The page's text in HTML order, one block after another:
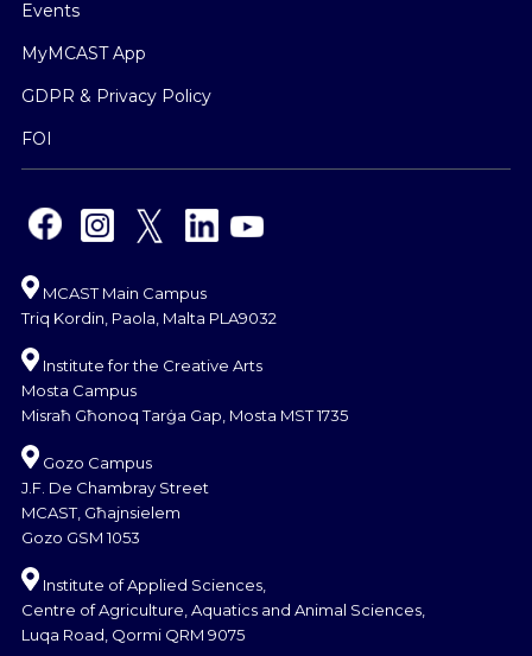
Events
MyMCAST App
GDPR & Privacy Policy
FOI
MCAST Main Campus
Triq Kordin, Paola, Malta PLA9032
Institute for the Creative Arts
Mosta Campus
Misraħ Għonoq Tarġa Gap, Mosta MST 1735
Gozo Campus
J.F. De Chambray Street
MCAST, Għajnsielem
Gozo GSM 1053
Institute of Applied Sciences,
Centre of Agriculture, Aquatics and Animal Sciences,
Luqa Road, Qormi QRM 9075